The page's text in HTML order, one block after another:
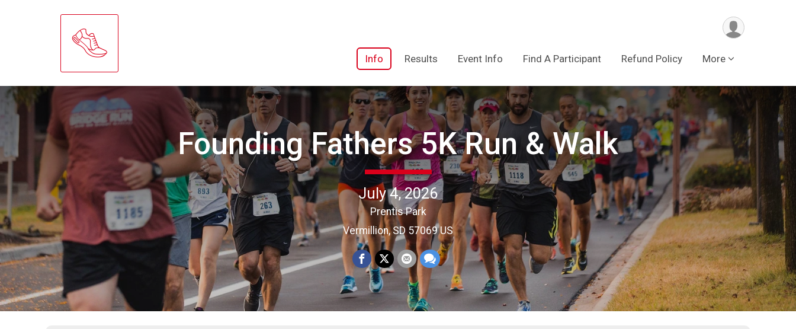
Info Results Event Info Find A Participant Refund Policy More
Founding Fathers 5K Run & Walk
July 4, 2026
Prentis Park
Vermillion, SD 57069 US